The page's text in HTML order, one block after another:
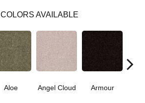
COLORS AVAILABLE
Aloe Angel Cloud Armour